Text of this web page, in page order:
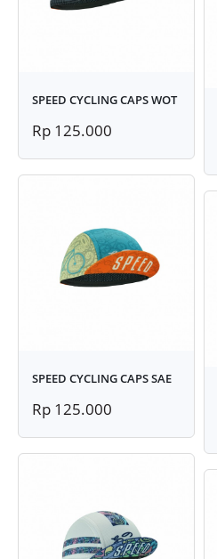
SPEED CYCLING CAPS WOT
Rp 125.000
SPEED CYCLING CAPS SAE
Rp 125.000